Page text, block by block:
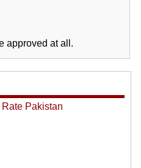
approved at all.
Pakistan